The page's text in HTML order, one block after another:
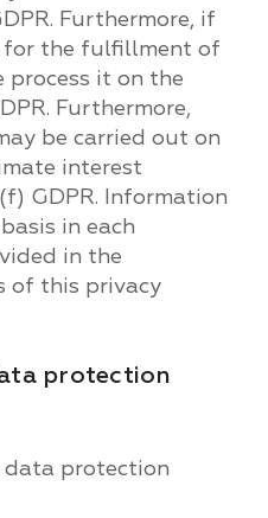
Furthermore, if
for the fulfillment of
it on the
Furthermore,
be carried out on
interest
GDPR. Information
in each
in the
of this privacy
protection
data protection